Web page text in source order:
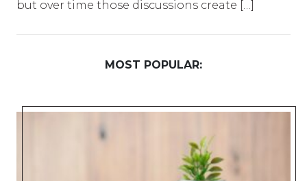
but over time those discussions create […]
MOST POPULAR: